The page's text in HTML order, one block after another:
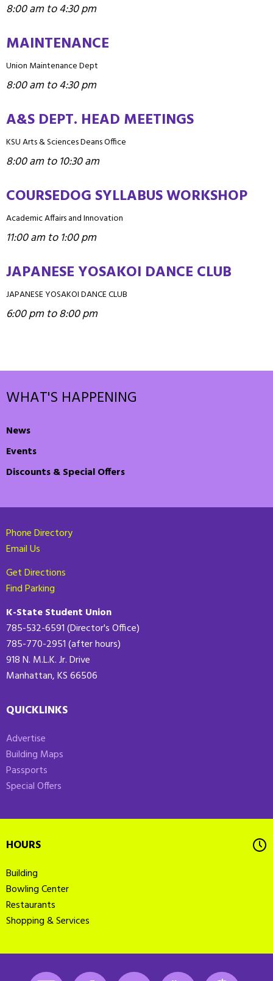
8:00 am to 4:30 pm
MAINTENANCE
Union Maintenance Dept
8:00 am to 4:30 pm
A&S DEPT. HEAD MEETINGS
KSU Arts & Sciences Deans Office
8:00 am to 10:30 am
COURSEDOG SYLLABUS WORKSHOP
Academic Affairs and Innovation
11:00 am to 1:00 pm
JAPANESE YOSAKOI DANCE CLUB
JAPANESE YOSAKOI DANCE CLUB
6:00 pm to 8:00 pm
WHAT'S HAPPENING
News
Events
Discounts & Special Offers
Phone Directory
Email Us
Get Directions
Find Parking
K-State Student Union
785-532-6591 (Director's Office)
785-770-2951 (after hours)
918 N. M.L.K. Jr. Drive
Manhattan, KS 66506
QUICKLINKS
Advertise
Building Maps
Passports
Special Offers
HOURS
Building
Bowling Center
Restaurants
Shopping & Services